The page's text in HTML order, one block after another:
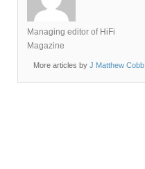
Managing editor of HiFi
Magazine
More articles by J Matthew Cobb